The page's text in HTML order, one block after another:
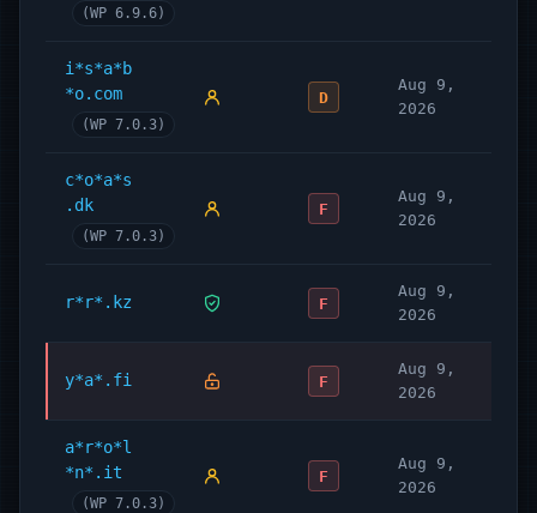
(WP 6.9.6)
i*s*a*b
*o.com
(WP 7.0.3)
D
Aug 9,
2026
c*o*a*s
.dk
(WP 7.0.3)
F
Aug 9,
2026
r*r*.kz F
Aug 9,
2026
y*a*.fi F
Aug 9,
2026
a*r*o*l
*n*.it
(WP 7.0.3)
F
Aug 9,
2026